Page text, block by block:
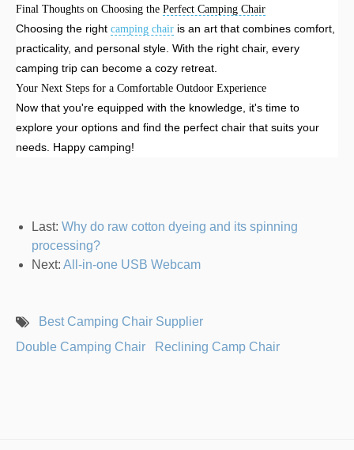
Final Thoughts on Choosing the Perfect Camping Chair
Choosing the right camping chair is an art that combines comfort,
practicality, and personal style. With the right chair, every
camping trip can become a cozy retreat.
Your Next Steps for a Comfortable Outdoor Experience
Now that you're equipped with the knowledge, it's time to
explore your options and find the perfect chair that suits your
needs. Happy camping!
Last: Why do raw cotton dyeing and its spinning
processing?
Next: All-in-one USB Webcam
Best Camping Chair Supplier
Double Camping Chair
Reclining Camp Chair